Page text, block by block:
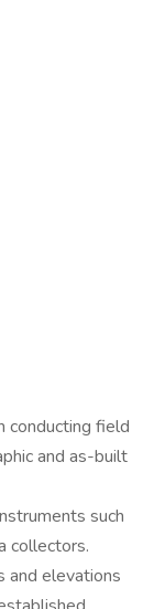
conducting field
and as-built
such
collectors.
and elevations